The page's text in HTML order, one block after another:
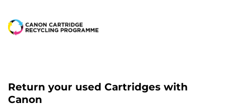
Return your used Cartridges with
Canon